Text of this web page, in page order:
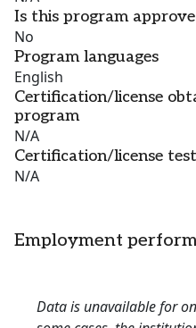
Is this program
No
Program languages
English
Certification/license
program
N/A
Certification/license
N/A
Employment
Data is unavailable for